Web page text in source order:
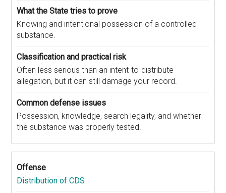
Knowing and intentional possession of a controlled
substance.
Often less serious than an intent-to-distribute
allegation, but it can still damage your record.
Possession, knowledge, search legality, and whether
the substance was properly tested.
Distribution of CDS